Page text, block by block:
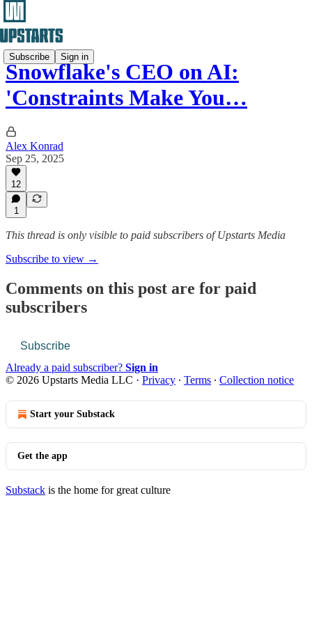
Subscribe Sign in
Snowflake's CEO on AI:
'Constraints Make You…
Alex Konrad
Sep 25, 2025
12
1
This thread is only visible to paid subscribers of Upstarts Media
Subscribe to view →
Comments on this post are for paid
subscribers
Subscribe
Already a paid subscriber? Sign in
© 2026 Upstarts Media LLC · Privacy ∙ Terms ∙ Collection notice
Start your Substack
Get the app
Substack is the home for great culture